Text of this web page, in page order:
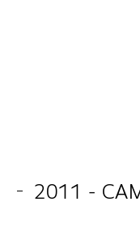
2011 -